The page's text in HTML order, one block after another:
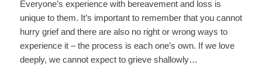
Everyone’s experience with bereavement and loss is
unique to them. It’s important to remember that you cannot
hurry grief and there are also no right or wrong ways to
experience it – the process is each one’s own. If we love
deeply, we cannot expect to grieve shallowly…